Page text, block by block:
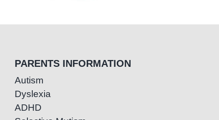
PARENTS INFORMATION
Autism
Dyslexia
ADHD